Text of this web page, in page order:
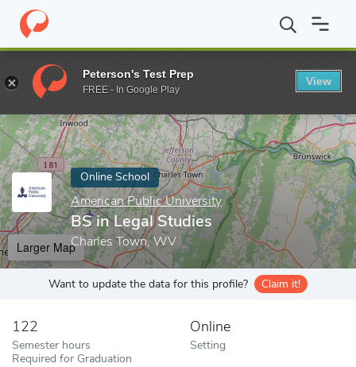
Home Online Schools American Public University BS in Legal
Enter a keyword
Online School
American Public University
BS in Legal Studies
Charles Town, WV
Larger Map
Want to update the data for this profile? Claim it!
122
Semester hours
Required for Graduation
Online
Setting
Peterson's Test Prep
FREE - In Google Play
View